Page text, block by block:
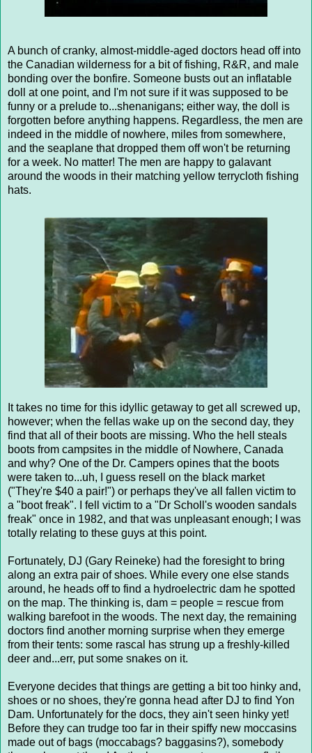
A bunch of cranky, almost-middle-aged doctors head off into
the Canadian wilderness for a bit of fishing, R&R, and male
bonding over the bonfire. Someone busts out an inflatable
doll at one point, and I'm not sure if it was supposed to be
funny or a prelude to...shenanigans; either way, the doll is
forgotten before anything happens. Regardless, the men are
indeed in the middle of nowhere, miles from somewhere,
and the seaplane that dropped them off won't be returning
for a week. No matter! The men are happy to galavant
around the woods in their matching yellow terrycloth fishing
hats.
It takes no time for this idyllic getaway to get all screwed up,
however; when the fellas wake up on the second day, they
find that all of their boots are missing. Who the hell steals
boots from campsites in the middle of Nowhere, Canada
and why? One of the Dr. Campers opines that the boots
were taken to...uh, I guess resell on the black market
("They're $40 a pair!") or perhaps they've all fallen victim to
a "boot freak". I fell victim to a "Dr Scholl's wooden sandals
freak" once in 1982, and that was unpleasant enough; I was
totally relating to these guys at this point.
Fortunately, DJ (Gary Reineke) had the foresight to bring
along an extra pair of shoes. While every one else stands
around, he heads off to find a hydroelectric dam he spotted
on the map. The thinking is, dam = people = rescue from
walking barefoot in the woods. The next day, the remaining
doctors find another morning surprise when they emerge
from their tents: some rascal has strung up a freshly-killed
deer and...err, put some snakes on it.
Everyone decides that things are getting a bit too hinky and,
shoes or no shoes, they're gonna head after DJ to find Yon
Dam. Unfortunately for the docs, they ain't seen hinky yet!
Before they can trudge too far in their spiffy new moccasins
made out of bags (moccabags? baggasins?), somebody